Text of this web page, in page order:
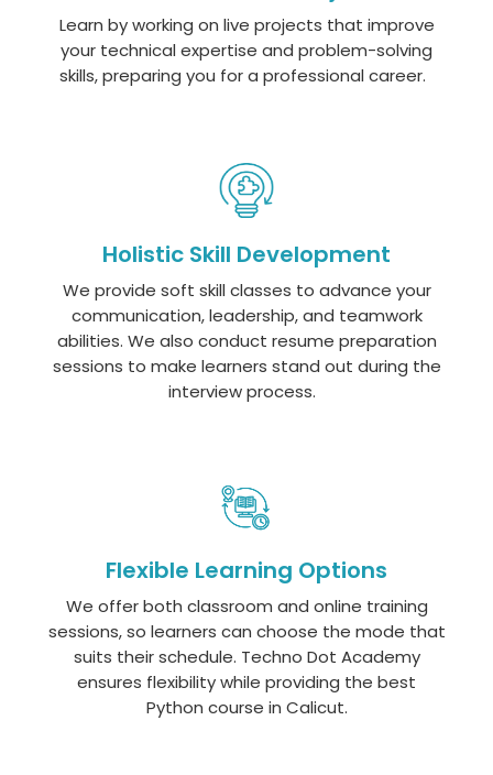
Learn by working on live projects that improve
your technical expertise and problem-solving
skills, preparing you for a professional career.
Holistic Skill Development
We provide soft skill classes to advance your
communication, leadership, and teamwork
abilities. We also conduct resume preparation
sessions to make learners stand out during the
interview process.
Flexible Learning Options
We offer both classroom and online training
sessions, so learners can choose the mode that
suits their schedule. Techno Dot Academy
ensures flexibility while providing the best
Python course in Calicut.